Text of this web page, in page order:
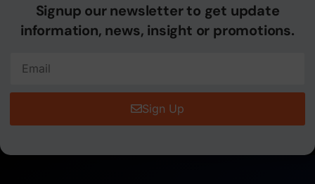
Signup our newsletter to get update
information, news, insight or promotions.
Sign Up